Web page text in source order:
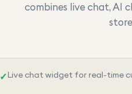
combines live chat, AI
✓Live chat widget for real-time